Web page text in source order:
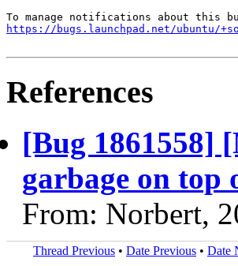
https://bugs.launchpad.net/ubuntu/
References
[Bug 1861558]
garbage on top
From: Norbert,
Thread Previous • Date Previous • Date